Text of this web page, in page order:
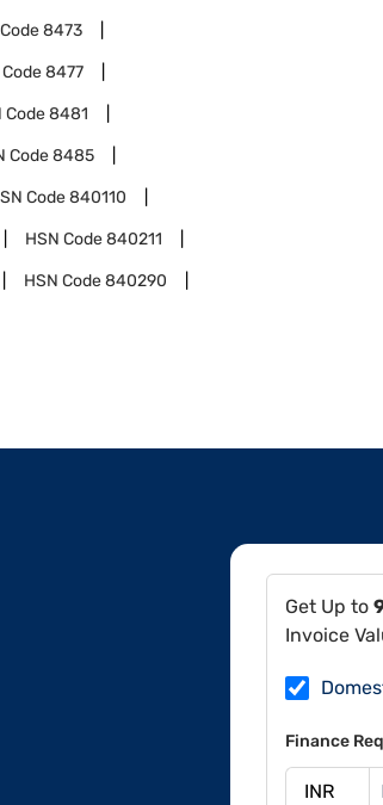
8473
8477
Code8481
Code8485
Code840110
HSN Code840211
HSN Code840290
Get Up to
Invoice
Finance